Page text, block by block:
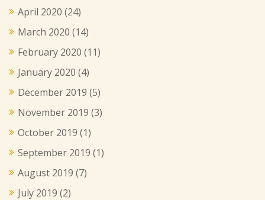
April 2020 (24)
March 2020 (14)
February 2020 (11)
January 2020 (4)
December 2019 (5)
November 2019 (3)
October 2019 (1)
September 2019 (1)
August 2019 (7)
July 2019 (2)